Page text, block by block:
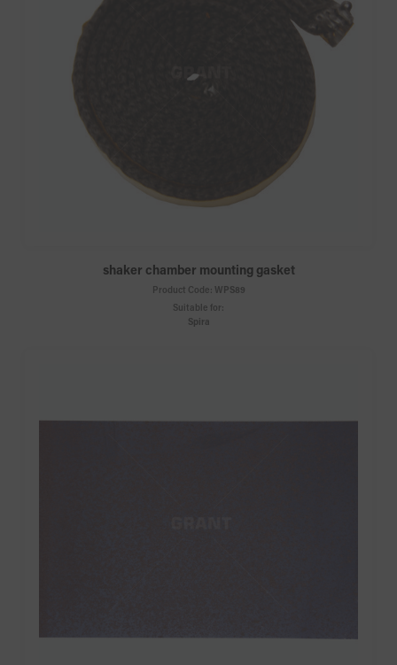
shaker chamber mounting gasket
Product Code: WPS89
Suitable for:
Spira